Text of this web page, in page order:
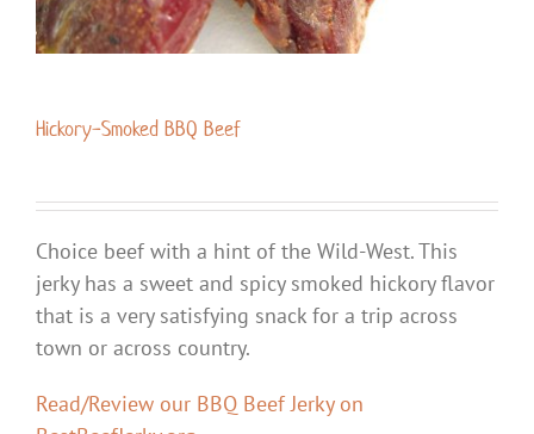
Hickory-Smoked BBQ Beef
Choice beef with a hint of the Wild-West. This
jerky has a sweet and spicy smoked hickory flavor
that is a very satisfying snack for a trip across
town or across country.
Read/Review our BBQ Beef Jerky on